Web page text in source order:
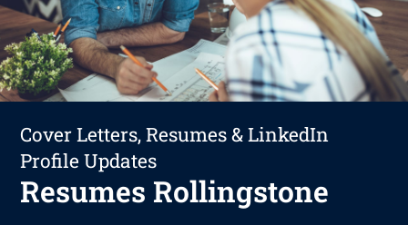
Cover Letters, Resumes & LinkedIn
Profile Updates
Resumes Rollingstone